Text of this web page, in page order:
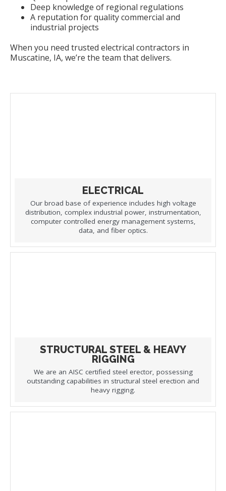
Deep knowledge of regional regulations
A reputation for quality commercial and
industrial projects
When you need trusted electrical contractors in
Muscatine, IA, we’re the team that delivers.
ELECTRICAL
Our broad base of experience includes high voltage
distribution, complex industrial power, instrumentation,
computer controlled energy management systems,
data, and fiber optics.
STRUCTURAL STEEL & HEAVY
RIGGING
We are an AISC certified steel erector, possessing
outstanding capabilities in structural steel erection and
heavy rigging.